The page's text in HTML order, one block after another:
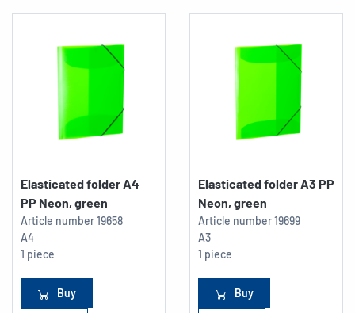
Elasticated folder A4
PP Neon, green
Article number19658
A4
1 piece
Buy
Elasticated folder A3 PP
Neon, green
Article number19699
A3
1 piece
Buy